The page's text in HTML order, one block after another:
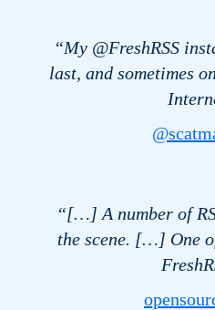
“My @FreshRSS
last, and sometimes
“[…] A number of
the scene. […] One